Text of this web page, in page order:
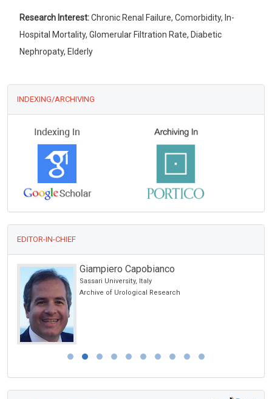
Research Interest:Chronic Renal Failure, Comorbidity, In-
Hospital Mortality, Glomerular Filtration Rate, Diabetic
Nephropaty, Elderly
INDEXING/ARCHIVING
EDITOR-IN-CHIEF
Giampiero Capobianco
Sassari University, Italy
Archive of Urological Research